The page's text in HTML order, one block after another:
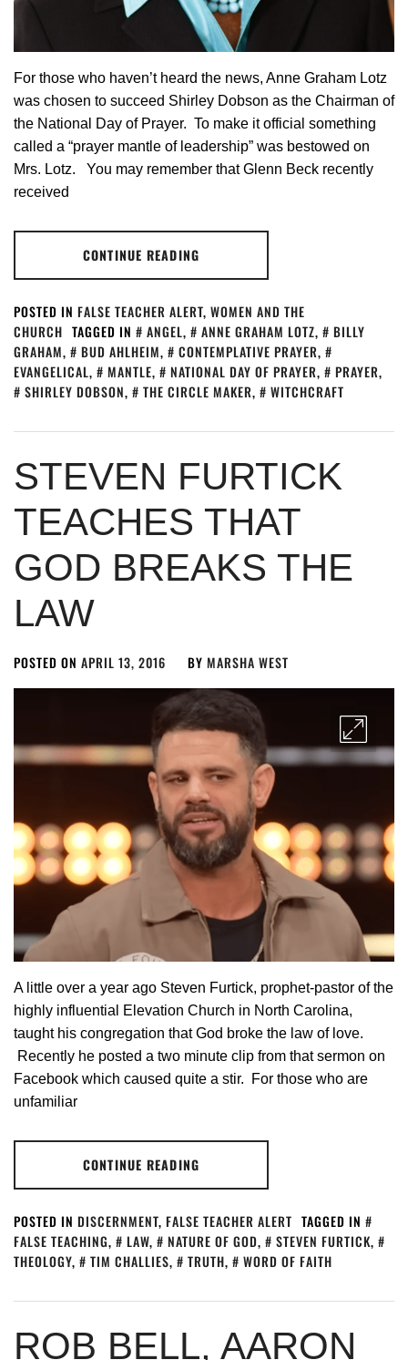
For those who haven’t heard the news, Anne Graham Lotz
was chosen to succeed Shirley Dobson as the Chairman of
the National Day of Prayer. To make it official something
called a “prayer mantle of leadership” was bestowed on
Mrs. Lotz. You may remember that Glenn Beck recently
received
CONTINUE READING
POSTED IN FALSE TEACHER ALERT, WOMEN AND THE
CHURCH TAGGED IN ANGEL, ANNE GRAHAM LOTZ,
BILLY
GRAHAM, BUD AHLHEIM, CONTEMPLATIVE PRAYER,
EVANGELICAL, MANTLE, NATIONAL DAY OF PRAYER, PRAYER,
SHIRLEY DOBSON, THE CIRCLE MAKER, WITCHCRAFT
STEVEN FURTICK
TEACHES THAT
GOD BREAKS THE
LAW
POSTED ON APRIL 13, 2016 BY MARSHA WEST
A little over a year ago Steven Furtick, prophet-pastor of the
highly influential Elevation Church in North Carolina,
taught his congregation that God broke the law of love.
Recently he posted a two minute clip from that sermon on
Facebook which caused quite a stir. For those who are
unfamiliar
CONTINUE READING
POSTED IN DISCERNMENT, FALSE TEACHER ALERT TAGGED IN
FALSE TEACHING, LAW, NATURE OF GOD, STEVEN FURTICK,
THEOLOGY, TIM CHALLIES, TRUTH, WORD OF FAITH
ROB BELL, AARON